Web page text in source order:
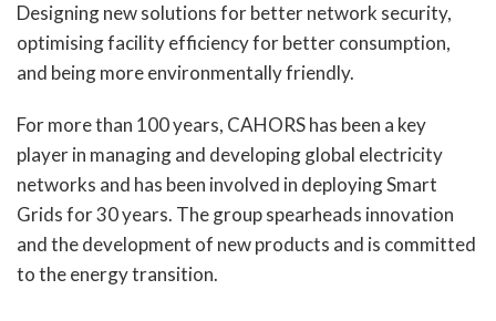
Designing new solutions for better network security,
optimising facility efficiency for better consumption,
and being more environmentally friendly.
For more than 100 years, CAHORS has been a key
player in managing and developing global electricity
networks and has been involved in deploying Smart
Grids for 30 years. The group spearheads innovation
and the development of new products and is committed
to the energy transition.